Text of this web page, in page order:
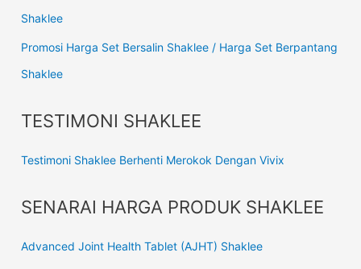
Shaklee
Promosi Harga Set Bersalin Shaklee / Harga Set Berpantang
Shaklee
TESTIMONI SHAKLEE
Testimoni Shaklee Berhenti Merokok Dengan Vivix
SENARAI HARGA PRODUK SHAKLEE
Advanced Joint Health Tablet (AJHT) Shaklee